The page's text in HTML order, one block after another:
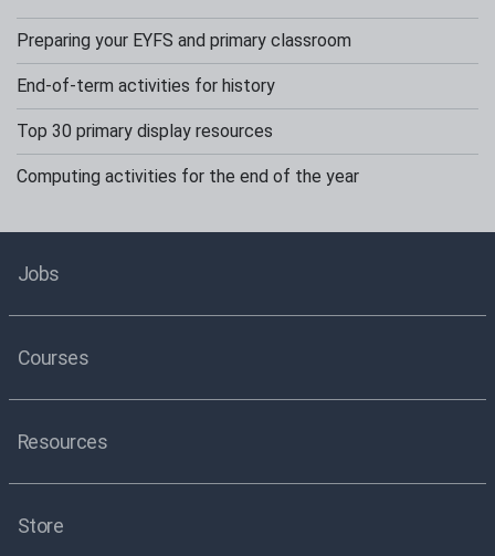
Preparing your EYFS and primary classroom
End-of-term activities for history
Top 30 primary display resources
Computing activities for the end of the year
Jobs
Courses
Resources
Store